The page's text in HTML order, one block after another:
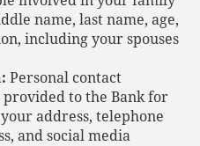
name, last name, age,
including your spouses
Personal contact
to the Bank for
address, telephone
and social media